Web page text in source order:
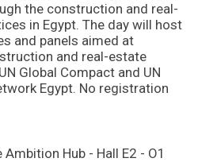
the construction and real-
in Egypt. The day will host
and panels aimed at
and real-estate
Global Compact and UN
Egypt. No registration
Hub - Hall E2 - O1